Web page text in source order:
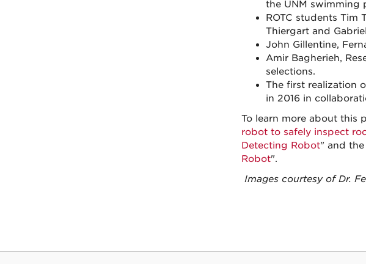
the UNM swimming
ROTC students Tim
Thiergart and
John Gillentine,
Amir Bagherieh,
selections.
The first realization
in 2016 in
To learn more about this
robot to safely inspect
Detecting Robot" and the
Robot".
Images courtesy of Dr.